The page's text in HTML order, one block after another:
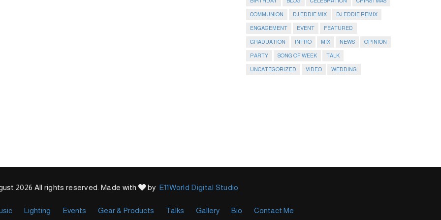
COMMUNION DJ EDDIE MIX DJ EDDIE REMIX
ENGAGEMENT EVENT FEATURED
GRADUATION INTRO MIX NEWS OPINION
PARTY SONG OF WEEK TALK
UNCATEGORIZED VIDEO WEDDING
2026 All rights reserved. Made with by E11World Digital Studio
Lighting Events Gear & Products Talks Gallery Bio Contact Me